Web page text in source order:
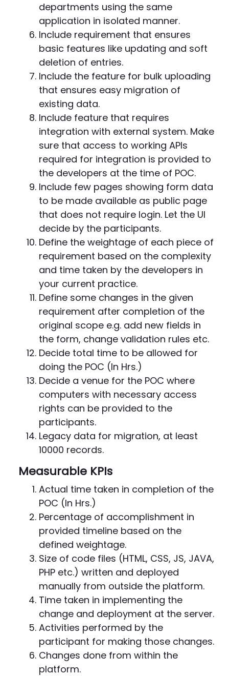
departments using the same
application in isolated manner.
Include requirement that ensures
basic features like updating and soft
deletion of entries.
Include the feature for bulk uploading
that ensures easy migration of
existing data.
Include feature that requires
integration with external system. Make
sure that access to working APIs
required for integration is provided to
the developers at the time of POC.
Include few pages showing form data
to be made available as public page
that does not require login. Let the UI
decide by the participants.
Define the weightage of each piece of
requirement based on the complexity
and time taken by the developers in
your current practice.
Define some changes in the given
requirement after completion of the
original scope e.g. add new fields in
the form, change validation rules etc.
Decide total time to be allowed for
doing the POC (In Hrs.)
Decide a venue for the POC where
computers with necessary access
rights can be provided to the
participants.
Legacy data for migration, at least
10000 records.
Measurable KPIs
Actual time taken in completion of the
POC (In Hrs.)
Percentage of accomplishment in
provided timeline based on the
defined weightage.
Size of code files (HTML, CSS, JS, JAVA,
PHP etc.) written and deployed
manually from outside the platform.
Time taken in implementing the
change and deployment at the server.
Activities performed by the
participant for making those changes.
Changes done from within the
platform.